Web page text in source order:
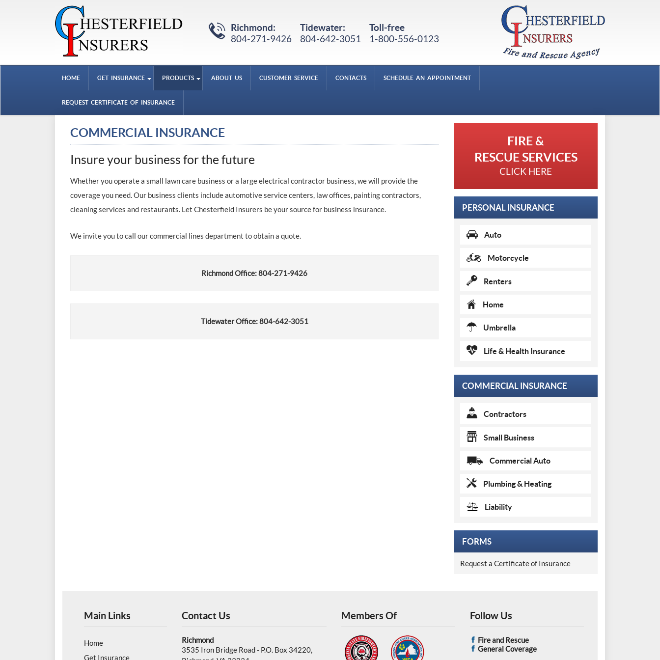
Richmond:
804-271-9426
Tidewater:
804-642-3051
Toll-free
1-800-556-0123
HOME GET INSURANCE PRODUCTS ABOUT US CUSTOMER SERVICE CONTACTS SCHEDULE AN APPOINTMENT
REQUEST CERTIFICATE OF INSURANCE
COMMERCIAL INSURANCE
Insure your business for the future
Whether you operate a small lawn care business or a large electrical contractor business, we will provide the
coverage you need. Our business clients include automotive service centers, law offices, painting contractors,
cleaning services and restaurants. Let Chesterfield Insurers be your source for business insurance.
We invite you to call our commercial lines department to obtain a quote.
Richmond Office: 804-271-9426
Tidewater Office: 804-642-3051
FIRE &
RESCUE SERVICES
CLICK HERE
PERSONAL INSURANCE
Auto
Motorcycle
Renters
Home
Umbrella
Life & Health Insurance
COMMERCIAL INSURANCE
Contractors
Small Business
Commercial Auto
Plumbing & Heating
Liability
FORMS
Request a Certificate of Insurance
Main Links
Home
Get Insurance
Contact Us
Richmond
3535 Iron Bridge Road - P.O. Box 34220,
Members Of Follow Us
Fire and Rescue
General Coverage